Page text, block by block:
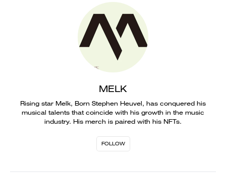
MELK
Rising star Melk, Born Stephen Heuvel, has conquered his
musical talents that coincide with his growth in the music
industry. His merch is paired with his NFTs.
FOLLOW